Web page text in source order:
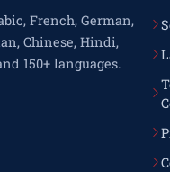
French, German,
Chinese, Hindi,
150+ languages.